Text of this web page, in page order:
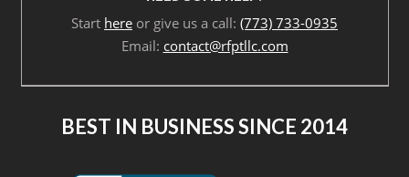
Start here or give us a call: (773) 733-0935
Email: contact@rfptllc.com
BEST IN BUSINESS SINCE 2014